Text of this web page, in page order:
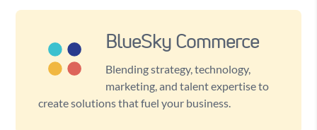
BlueSky Commerce
Blending strategy, technology,
marketing, and talent expertise to
create solutions that fuel your business.